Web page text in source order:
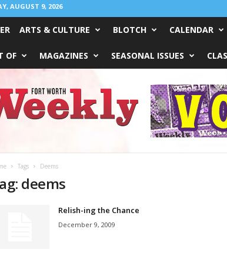
AUGUST 9, 2026
ARTS & CULTURE BLOTCH CALENDAR
OF MAGAZINES SEASONAL ISSUES
Tags Deems
deems
Relish-ing the Chance
December 9, 2009